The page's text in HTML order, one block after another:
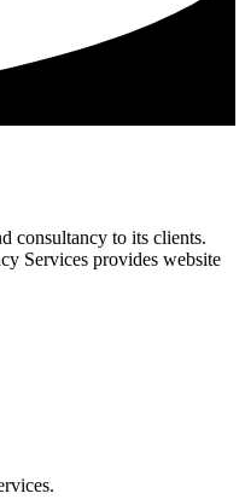
consultancy to its clients.
Services provides website